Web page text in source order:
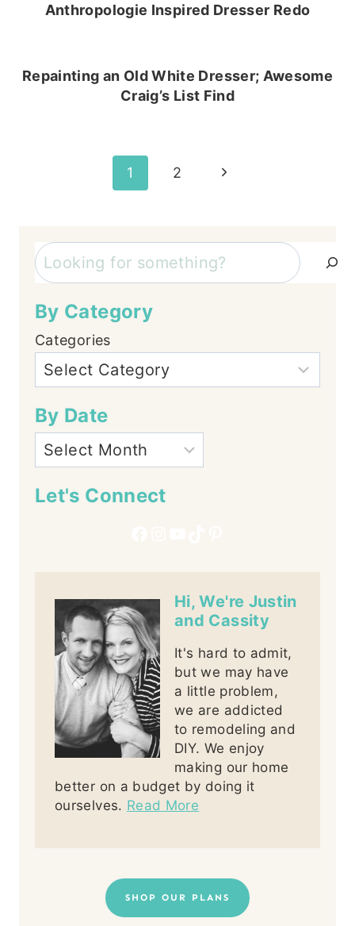
Anthropologie Inspired Dresser Redo
Repainting an Old White Dresser; Awesome
Craig’s List Find
1 2
Next
Search
By Category
Categories
By Date
Let's Connect
Hi, We're Justin
and Cassity
It's hard to admit,
but we may have
a little problem,
we are addicted
to remodeling and
DIY. We enjoy
making our home
better on a budget by doing it
ourselves. Read More
SHOP OUR PLANS